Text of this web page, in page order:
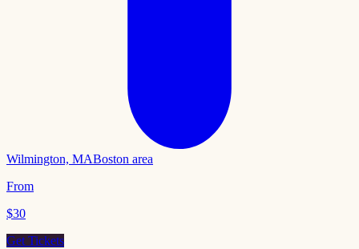
Wilmington, MABoston area
From
$30
Get Tickets